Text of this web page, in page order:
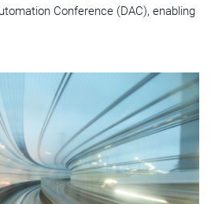
Conference (DAC), enabling